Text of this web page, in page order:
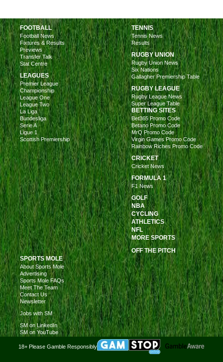
FOOTBALL
Football News
Fixtures & Results
Previews
Transfer Talk
Stat Centre
LEAGUES
Premier League
Championship
League One
League Two
La Liga
Bundesliga
Serie A
Ligue 1
Scottish Premiership
TENNIS
Tennis News
Results
RUGBY UNION
Rugby Union News
Six Nations
Gallagher Premiership Table
RUGBY LEAGUE
Rugby League News
Super League Table
BETTING SITES
Bet365 Promo Code
Betano Promo Code
MrQ Promo Code
Virgin Games Promo Code
Rainbow Riches Promo Code
CRICKET
Cricket News
FORMULA 1
F1 News
GOLF
NBA
CYCLING
ATHLETICS
NFL
MORE SPORTS
OFF THE PITCH
SPORTS MOLE
About Sports Mole
Advertising
Sports Mole FAQs
Meet The Team
Contact Us
Newsletter
Jobs with SM
SM on LinkedIn
SM on YouTube
18+ Please Gamble Responsibly